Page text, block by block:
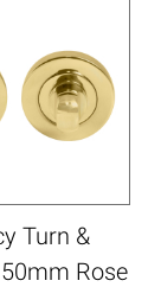
Turn &
Rose